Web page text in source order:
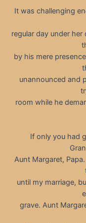
It was challenging
regular day under
by his mere
unannounced and
room while he
If only you had
Aunt Margaret,
until my marriage,
grave. Aunt